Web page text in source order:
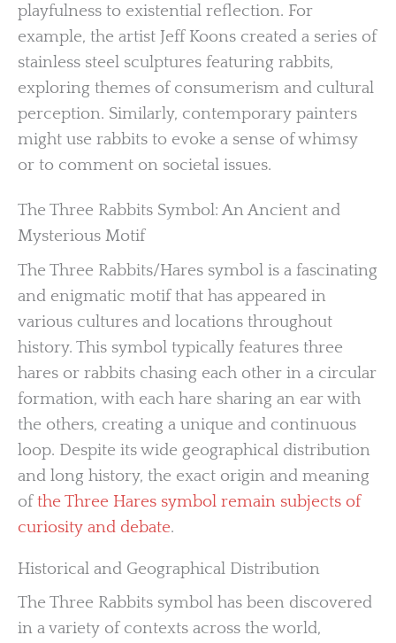
playfulness to existential reflection. For
example, the artist Jeff Koons created a series of
stainless steel sculptures featuring rabbits,
exploring themes of consumerism and cultural
perception. Similarly, contemporary painters
might use rabbits to evoke a sense of whimsy
or to comment on societal issues.
The Three Rabbits Symbol: An Ancient and
Mysterious Motif
The Three Rabbits/Hares symbol is a fascinating
and enigmatic motif that has appeared in
various cultures and locations throughout
history. This symbol typically features three
hares or rabbits chasing each other in a circular
formation, with each hare sharing an ear with
the others, creating a unique and continuous
loop. Despite its wide geographical distribution
and long history, the exact origin and meaning
ofthe Three Hares symbol remain subjects of
curiosity and debate.
Historical and Geographical Distribution
The Three Rabbits symbol has been discovered
in a variety of contexts across the world,